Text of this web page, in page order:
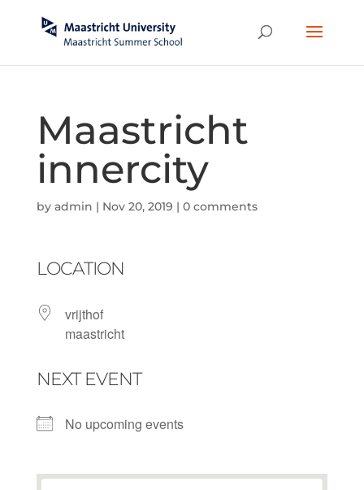
Maastricht
innercity
by admin | Nov 20, 2019 | 0 comments
LOCATION
vrijthof
maastricht
NEXT EVENT
No upcoming events